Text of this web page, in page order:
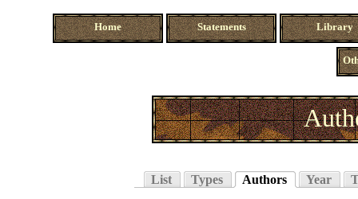
Home Statements Library
List Types Authors Year